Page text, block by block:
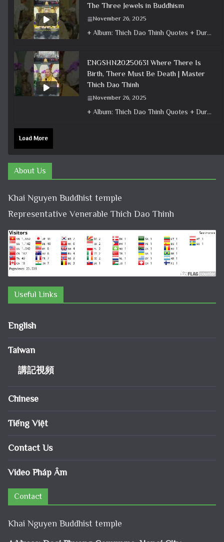
The Three Jewels in Buddhism
November 26, 2025
+ Album: Thich Dao Thinh Quotes + Duration: 0:01:34 + Dharma talk: Master Thich Dao Thinh + Category: Dharma Talk
ENGSHN20250631 Where There Is
Birth, There Must Be Death | Master
Thich Dao Thinh
November 26, 2025
+ Album: Thich Dao Thinh Quotes + Duration: 0:01:04 + Dharma talk: Master Thich Dao Thinh + Category: Dharma Talk
Load More
About Us
Khai Nguyen Buddhist temple
Representative Venerable Thich Dao Thinh
Useful Links
English
Taiwan
講記視頻
Chinese
Tiếng Việt
Contact Us
Video Pháp Âm
Contact
Khai Nguyen Buddhist temple